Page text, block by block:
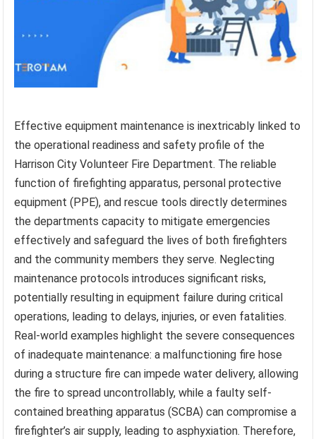
Effective equipment maintenance is inextricably linked to
the operational readiness and safety profile of the
Harrison City Volunteer Fire Department. The reliable
function of firefighting apparatus, personal protective
equipment (PPE), and rescue tools directly determines
the departments capacity to mitigate emergencies
effectively and safeguard the lives of both firefighters
and the community members they serve. Neglecting
maintenance protocols introduces significant risks,
potentially resulting in equipment failure during critical
operations, leading to delays, injuries, or even fatalities.
Real-world examples highlight the severe consequences
of inadequate maintenance: a malfunctioning fire hose
during a structure fire can impede water delivery, allowing
the fire to spread uncontrollably, while a faulty self-
contained breathing apparatus (SCBA) can compromise a
firefighter’s air supply, leading to asphyxiation. Therefore,